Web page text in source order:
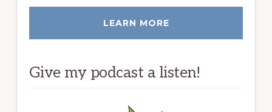
LEARN MORE
Give my podcast a listen!